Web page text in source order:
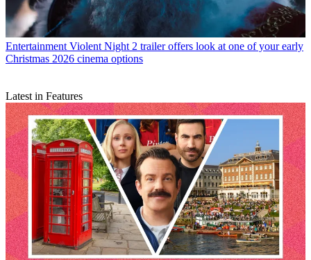
Entertainment Violent Night 2 trailer offers look at one of your early
Christmas 2026 cinema options
Latest in Features